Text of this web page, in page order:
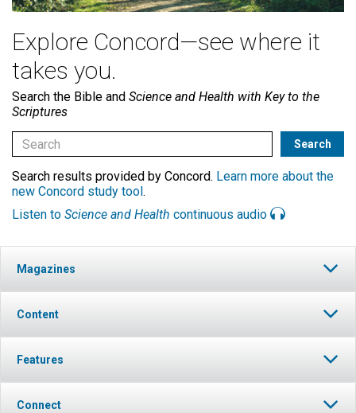
Explore Concord—see where it
takes you.
Search the Bible and Science and Health with Key to the
Scriptures
Search results provided by Concord. Learn more about the
new Concord study tool .
Listen to Science and Health continuous audio
Magazines
Content
Features
Connect